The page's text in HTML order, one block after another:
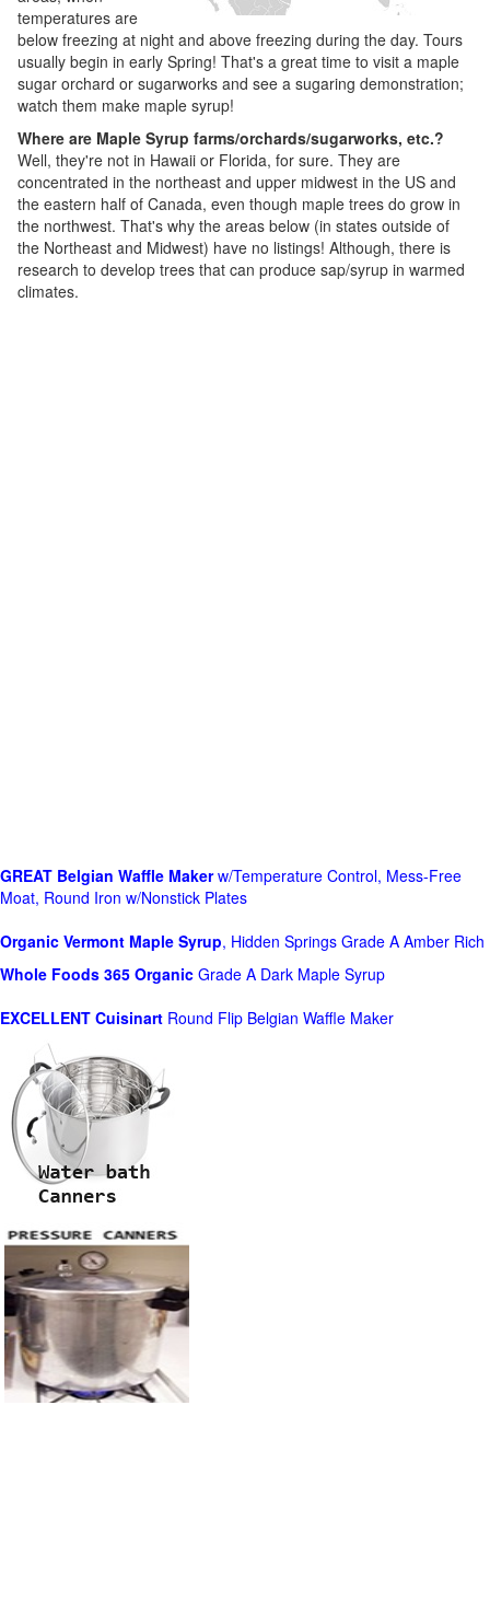
temperatures are
below freezing at night and above freezing during the day. Tours
usually begin in early Spring! That's a great time to visit a maple
sugar orchard or sugarworks and see a sugaring demonstration;
watch them make maple syrup!
Where are Maple Syrup farms/orchards/sugarworks, etc.?
Well, they're not in Hawaii or Florida, for sure. They are
concentrated in the northeast and upper midwest in the US and
the eastern half of Canada, even though maple trees do grow in
the northwest. That's why the areas below (in states outside of
the Northeast and Midwest) have no listings! Although, there is
research to develop trees that can produce sap/syrup in warmed
climates.
GREAT Belgian Waffle Makerw/Temperature Control, Mess-Free
Moat, Round Iron w/Nonstick Plates
Organic Vermont Maple Syrup, Hidden Springs Grade A Amber Rich
Whole Foods 365 Organic Grade A Dark Maple Syrup
EXCELLENT Cuisinart Round Flip Belgian Waffle Maker